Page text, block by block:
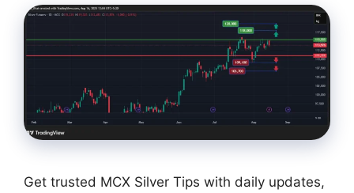
Get trusted MCX Silver Tips with daily updates,